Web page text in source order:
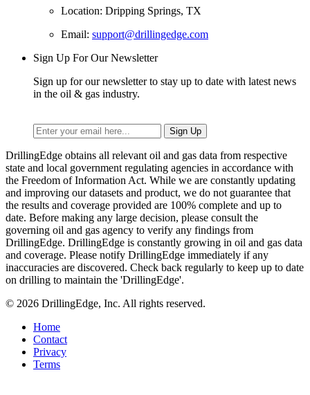
Location: Dripping Springs, TX
Email: support@drillingedge.com
Sign Up For Our Newsletter
Sign up for our newsletter to stay up to date with latest news
in the oil & gas industry.
DrillingEdge obtains all relevant oil and gas data from respective
state and local government regulating agencies in accordance with
the Freedom of Information Act. While we are constantly updating
and improving our datasets and product, we do not guarantee that
the results and coverage provided are 100% complete and up to
date. Before making any large decision, please consult the
governing oil and gas agency to verify any findings from
DrillingEdge. DrillingEdge is constantly growing in oil and gas data
and coverage. Please notify DrillingEdge immediately if any
inaccuracies are discovered. Check back regularly to keep up to date
on drilling to maintain the 'DrillingEdge'.
© 2026 DrillingEdge, Inc. All rights reserved.
Home
Contact
Privacy
Terms